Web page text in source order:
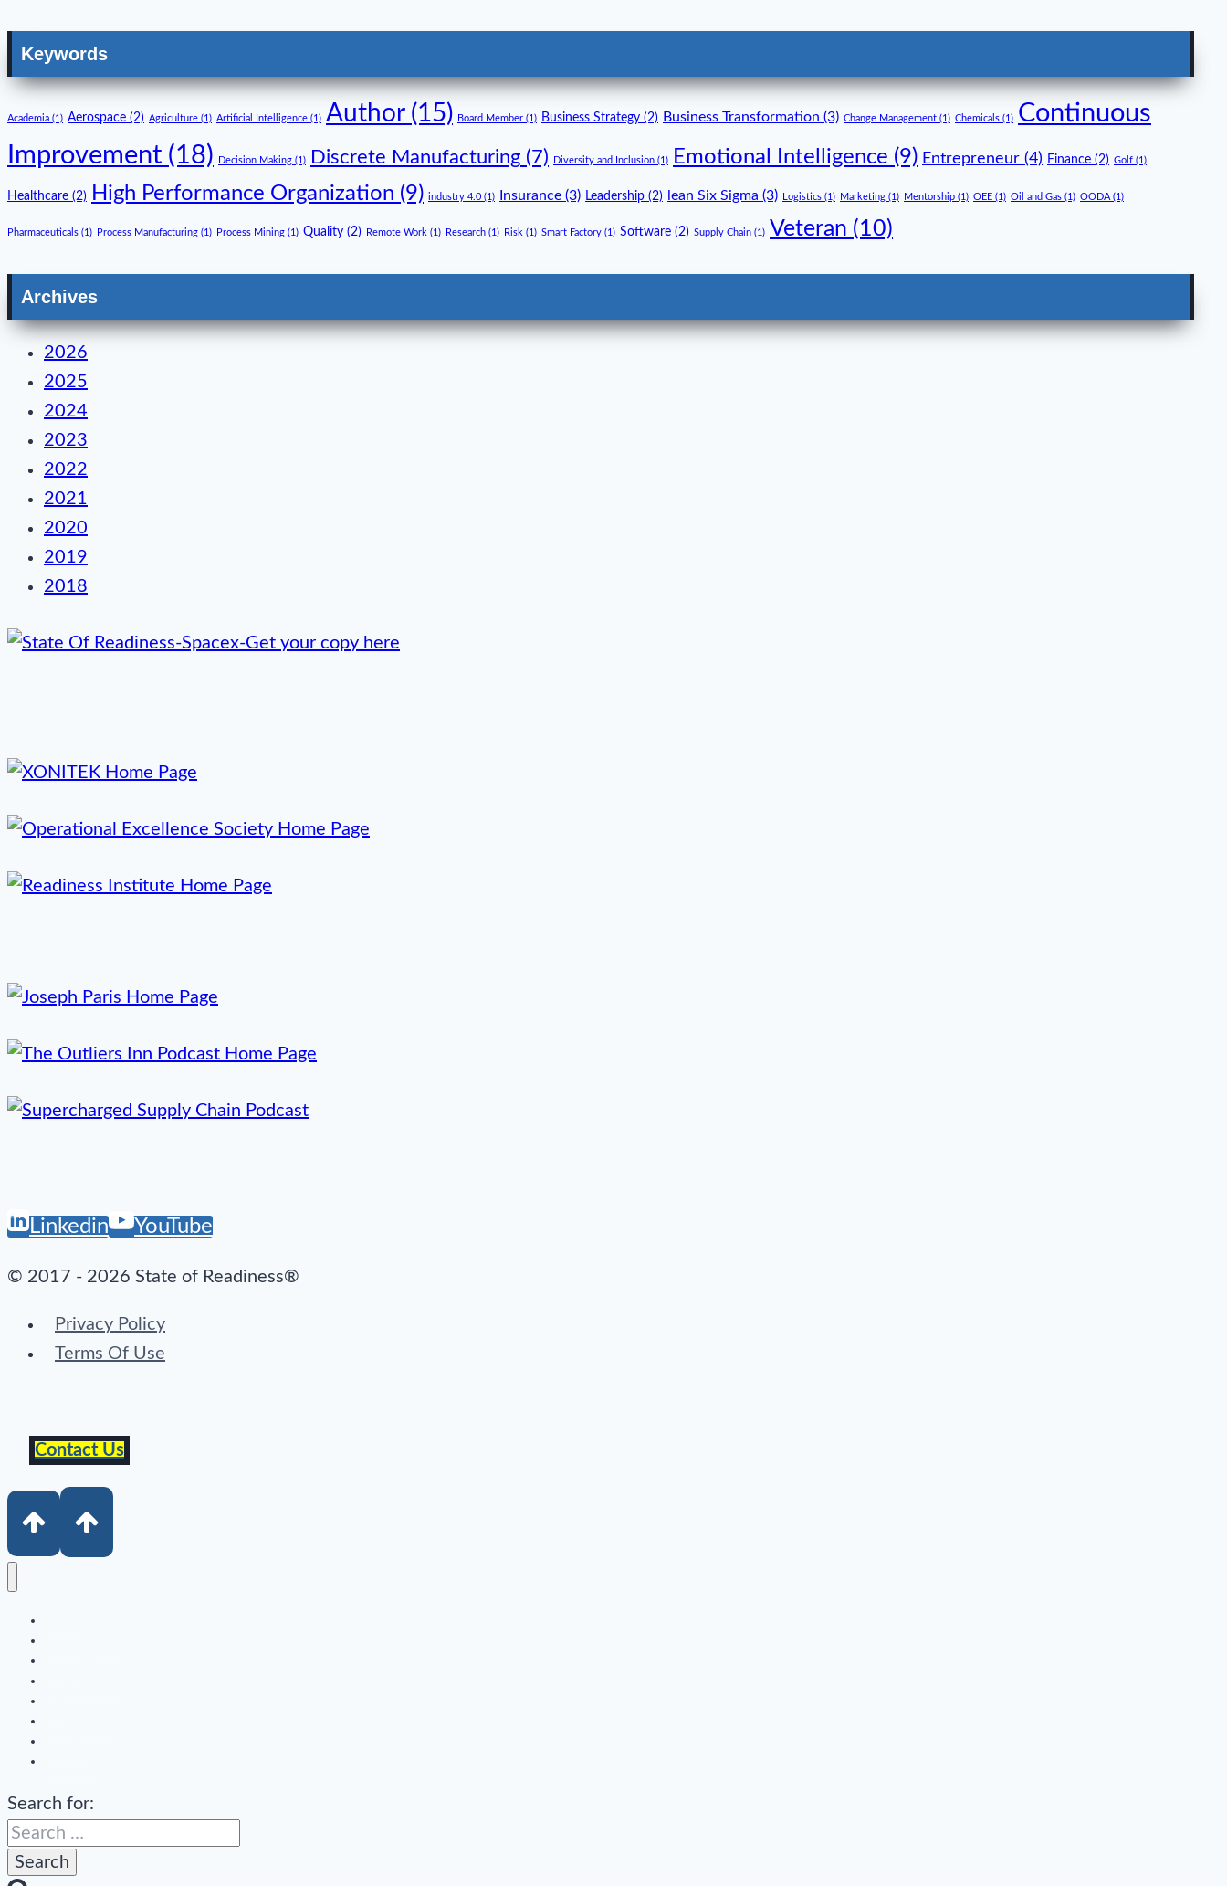
Keywords
Academia (1) Aerospace (2) Agriculture (1) Artificial Intelligence (1) Author(15) Board Member (1) Business Strategy (2) Business Transformation (3) Change Management (1) Chemicals (1) Continuous
Improvement (18) Decision Making (1) Discrete Manufacturing (7) Diversity and Inclusion (1) Emotional Intelligence (9) Entrepreneur (4) Finance (2) Golf (1)
Healthcare (2) High Performance Organization (9) industry 4.0 (1) Insurance (3) Leadership (2) lean Six Sigma (3) Logistics (1) Marketing (1) Mentorship (1) OEE (1) Oil and Gas (1) OODA (1)
Pharmaceuticals (1) Process Manufacturing (1) Process Mining (1) Quality (2) Remote Work (1) Research (1) Risk (1) Smart Factory (1) Software (2) Supply Chain (1) Veteran (10)
Archives
2026
2025
2024
2023
2022
2021
2020
2019
2018
Linkedin YouTube
© 2017 - 2026 State of Readiness®
Privacy Policy
Terms Of Use
Contact Us
Search for: